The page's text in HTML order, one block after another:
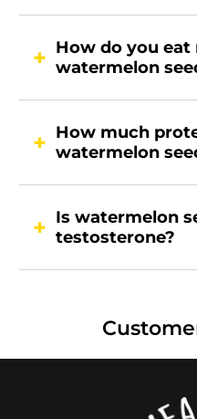
How do you eat
watermelon
How much
watermelon
Is watermelon
testosterone?